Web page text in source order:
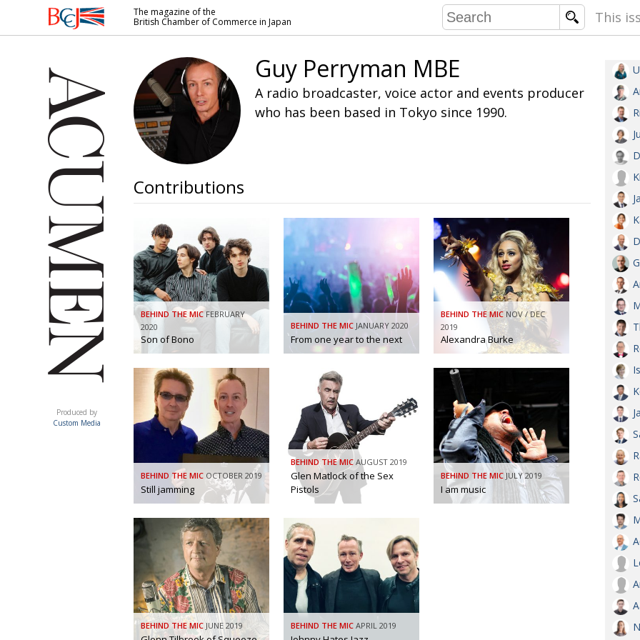
British
Commerce
in Japan
ACUMEN
Produced by
Custom Media
The magazine of the
British Chamber of Commerce in Japan
This
IN
AND
BOOK
NEW
Guy Perryman MBE
A radio broadcaster, voice actor and events producer
who has been based in Tokyo since 1990.
Contributions
BEHIND THE MIC FEBRUARY
2020
Son of Bono
BEHIND THE MIC JANUARY 2020
From one year to the next
BEHIND THE MIC NOV / DEC
2019
Alexandra Burke
BEHIND THE MIC OCTOBER 2019
Still jamming
BEHIND THE MIC AUGUST 2019
Glen Matlock of the Sex
Pistols
BEHIND THE MIC JULY 2019
I am music
BEHIND THE MIC JUNE 2019 BEHIND THE MIC APRIL 2019